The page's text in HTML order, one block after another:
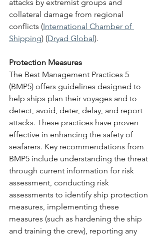
attacks by extremist groups and
collateral damage from regional
conflicts​ (International Chamber of
Shipping)​​ (Dryad Global)​.
Protection Measures
The Best Management Practices 5
(BMP5) offers guidelines designed to
help ships plan their voyages and to
detect, avoid, deter, delay, and report
attacks. These practices have proven
effective in enhancing the safety of
seafarers. Key recommendations from
BMP5 include understanding the threat
through current information for risk
assessment, conducting risk
assessments to identify ship protection
measures, implementing these
measures (such as hardening the ship
and training the crew), reporting any